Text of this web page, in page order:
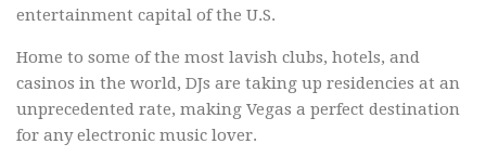
entertainment capital of the U.S.
Home to some of the most lavish clubs, hotels, and
casinos in the world, DJs are taking up residencies at an
unprecedented rate, making Vegas a perfect destination
for any electronic music lover.